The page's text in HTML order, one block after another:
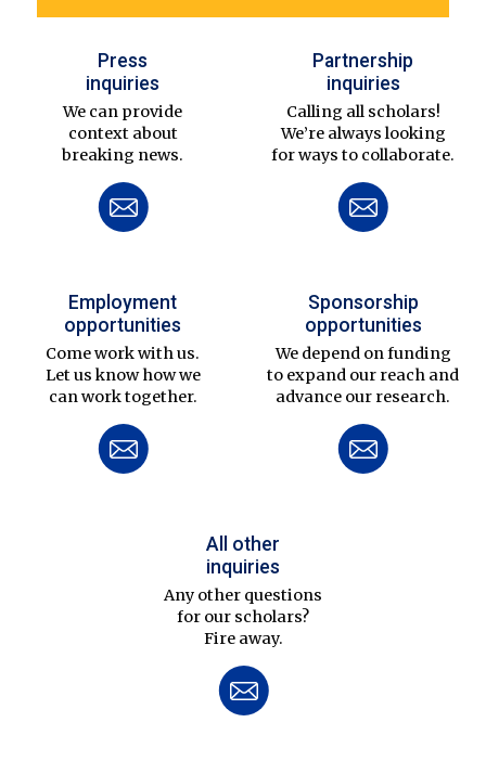
Press
inquiries
We can provide
context about
breaking news.
Partnership
inquiries
Calling all scholars!
We’re always looking
for ways to collaborate.
Employment
opportunities
Come work with us.
Let us know how we
can work together.
Sponsorship
opportunities
We depend on funding
to expand our reach and
advance our research.
All other
inquiries
Any other questions
for our scholars?
Fire away.